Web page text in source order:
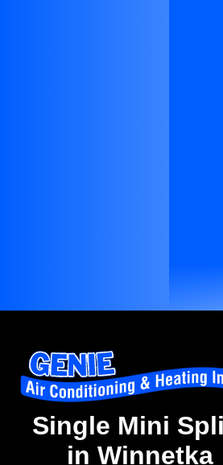
Single Mini
in Winnetka